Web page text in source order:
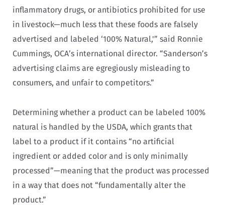
inflammatory drugs, or antibiotics prohibited for use
in livestock—much less that these foods are falsely
advertised and labeled ‘100% Natural,'” said Ronnie
Cummings, OCA’s international director. “Sanderson’s
advertising claims are egregiously misleading to
consumers, and unfair to competitors.”
Determining whether a product can be labeled 100%
natural is handled by the USDA, which grants that
label to a product if it contains “no artificial
ingredient or added color and is only minimally
processed”—meaning that the product was processed
in a way that does not “fundamentally alter the
product.”